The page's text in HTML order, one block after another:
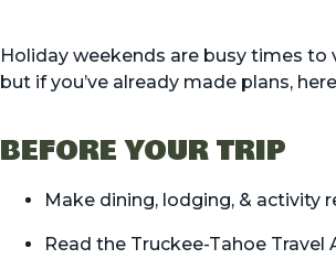
Holiday weekends are busy times
but if you’ve already made plans,
BEFORE YOUR TRIP
Make dining, lodging, & activity
Read the Truckee-Tahoe Travel